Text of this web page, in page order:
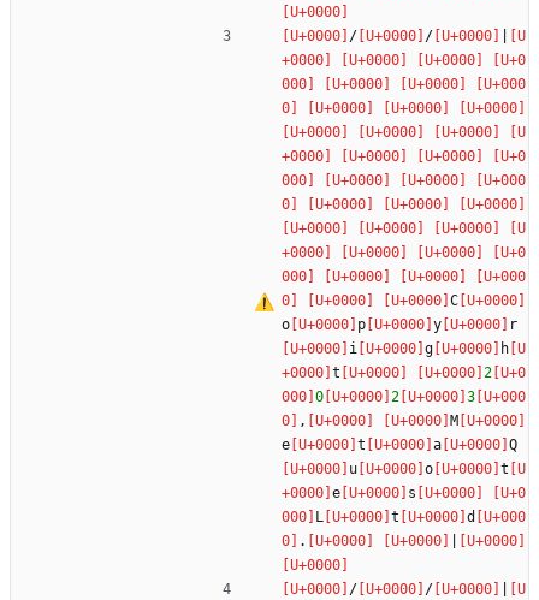
/ /
C
o
p y
r
i
g
h
t
2
0
2
3
,
M
e
t a
Q
u
o
t
e
s
L
t
d
.
/ /